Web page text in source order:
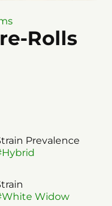
Rolls
Prevalence
Hybrid
White Widow